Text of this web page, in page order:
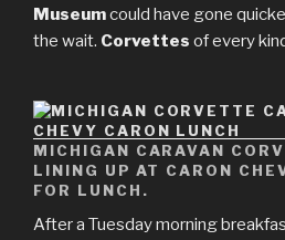
Museumcould have gone
the wait. Corvettes of every
MICHIGAN CARAVAN
LINING UP AT CARON
FOR LUNCH.
After a Tuesday morning